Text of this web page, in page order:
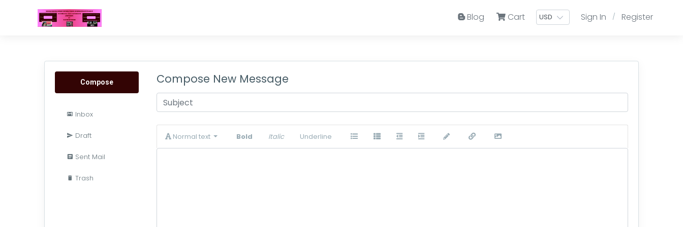
Blog Cart Sign In / Register
Compose
Inbox
Draft
Sent Mail
Trash
Compose New Message
Normal text Bold Italic Underline